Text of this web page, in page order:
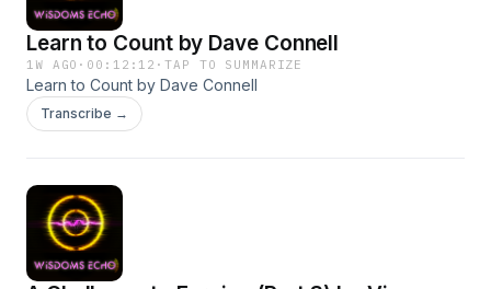
Learn to Count by Dave Connell
1W AGO · 00:12:12 ·TAP TO SUMMARIZE
Learn to Count by Dave Connell
Transcribe →